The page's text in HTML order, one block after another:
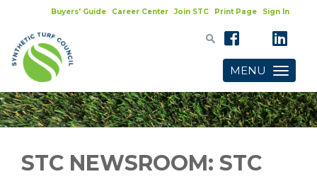
Buyers' Guide Career Center Join STC Print Page Sign In
Toggle
navigation
MENU
STC NEWSROOM: STC